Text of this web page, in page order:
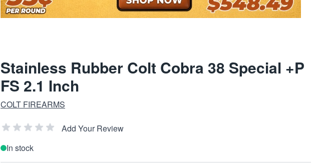
Stainless Rubber Colt Cobra 38 Special +P
FS 2.1 Inch
COLT FIREARMS
Add Your Review
In stock